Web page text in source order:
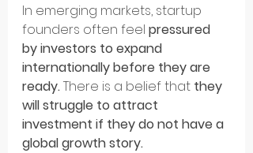
In emerging markets, startup
founders often feel pressured
by investors to expand
internationally before they are
ready. There is a belief that they
will struggle to attract
investment if they do not have a
global growth story.